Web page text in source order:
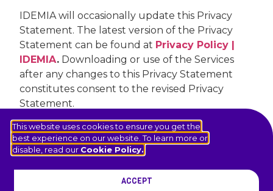
IDEMIA will occasionally update this Privacy
Statement. The latest version of the Privacy
Statement can be found at Privacy Policy |
IDEMIA. Downloading or use of the Services
after any changes to this Privacy Statement
constitutes consent to the revised Privacy
Statement.
This website uses cookies to ensure you get the
best experience on our website. To learn more or
disable, read our Cookie Policy.
ACCEPT